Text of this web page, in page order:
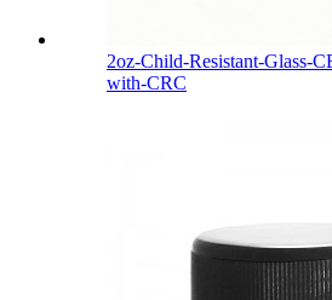
2oz-Child-Resistant-Glass-
with-CRC